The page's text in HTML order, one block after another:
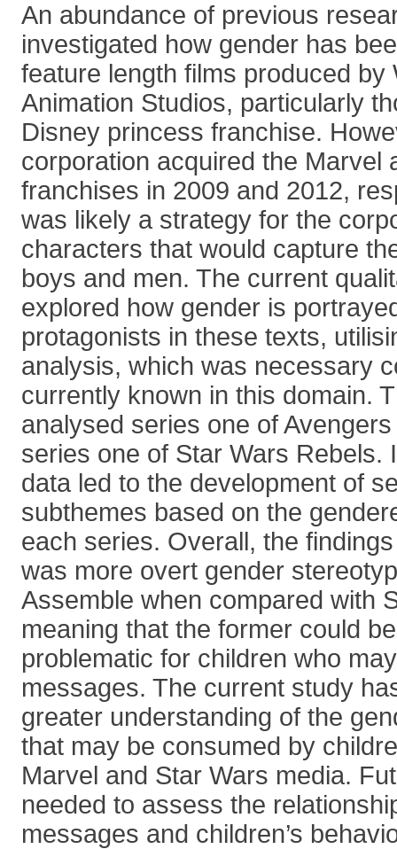
An abundance of previous
investigated how gender has
feature length films produced by
Animation Studios, particularly
Disney princess franchise.
corporation acquired the Marvel
franchises in 2009 and 2012,
was likely a strategy for the
characters that would capture
boys and men. The current
explored how gender is
protagonists in these texts,
analysis, which was necessary
currently known in this domain.
analysed series one of
series one of Star Wars Rebels.
data led to the development of
subthemes based on the
each series. Overall, the
was more overt gender
Assemble when compared with
meaning that the former could
problematic for children who
messages. The current study
greater understanding of the
that may be consumed by
Marvel and Star Wars media.
needed to assess the
messages and children’s